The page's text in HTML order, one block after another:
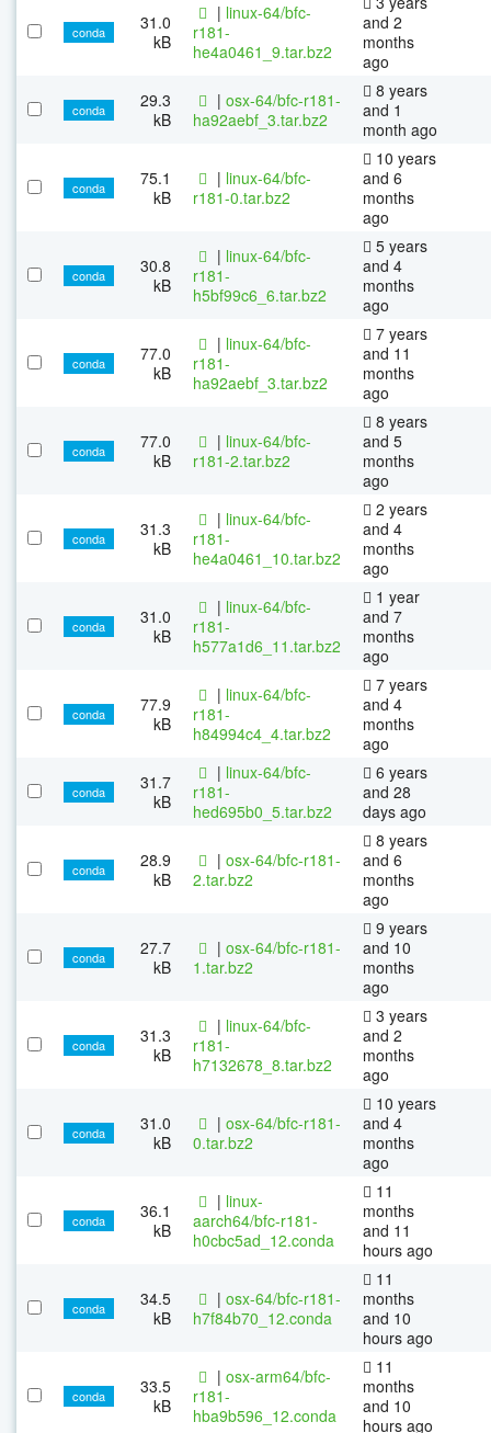
conda
31.0
kB
| linux-64/bfc-
r181-
he4a0461_9.tar.bz2
and 2
months
ago
conda
29.3
kB
| osx-64/bfc-r181-
ha92aebf_3.tar.bz2
8 years
and 1
month ago
conda
75.1
kB
| linux-64/bfc-
r181-0.tar.bz2
10 years
and 6
months
ago
conda
30.8
kB
| linux-64/bfc-
r181-
h5bf99c6_6.tar.bz2
5 years
and 4
months
ago
conda
77.0
kB
| linux-64/bfc-
r181-
ha92aebf_3.tar.bz2
7 years
and 11
months
ago
conda
77.0
kB
| linux-64/bfc-
r181-2.tar.bz2
8 years
and 5
months
ago
conda
31.3
kB
| linux-64/bfc-
r181-
he4a0461_10.tar.bz2
2 years
and 4
months
ago
conda
31.0
kB
| linux-64/bfc-
r181-
h577a1d6_11.tar.bz2
1 year
and 7
months
ago
conda
77.9
kB
| linux-64/bfc-
r181-
h84994c4_4.tar.bz2
7 years
and 4
months
ago
conda
31.7
kB
| linux-64/bfc-
r181-
hed695b0_5.tar.bz2
6 years
and 28
days ago
conda
28.9
kB
| osx-64/bfc-r181-
2.tar.bz2
8 years
and 6
months
ago
conda
27.7
kB
| osx-64/bfc-r181-
1.tar.bz2
9 years
and 10
months
ago
conda
31.3
kB
| linux-64/bfc-
r181-
h7132678_8.tar.bz2
3 years
and 2
months
ago
conda
31.0
kB
| osx-64/bfc-r181-
0.tar.bz2
10 years
and 4
months
ago
conda
36.1
kB
| linux-
aarch64/bfc-r181-
h0cbc5ad_12.conda
11
months
and 11
hours ago
conda
34.5
kB
| osx-64/bfc-r181-
h7f84b70_12.conda
11
months
and 10
hours ago
conda
33.5
kB
| osx-arm64/bfc-
r181-
hba9b596_12.conda
11
months
and 10
hours ago